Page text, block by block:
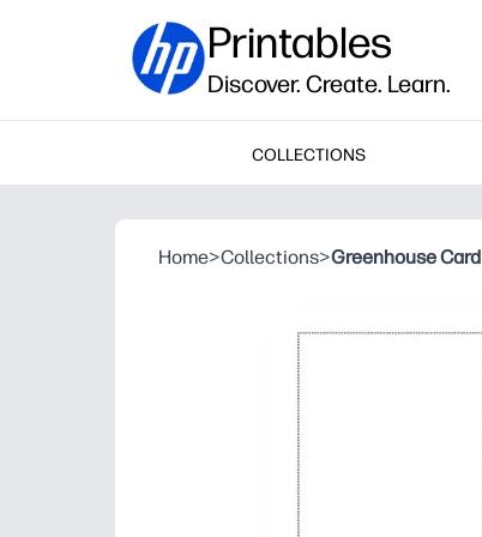
Printables
Discover. Create. Learn.
COLLECTIONS
Home>Collections>Greenhouse Card